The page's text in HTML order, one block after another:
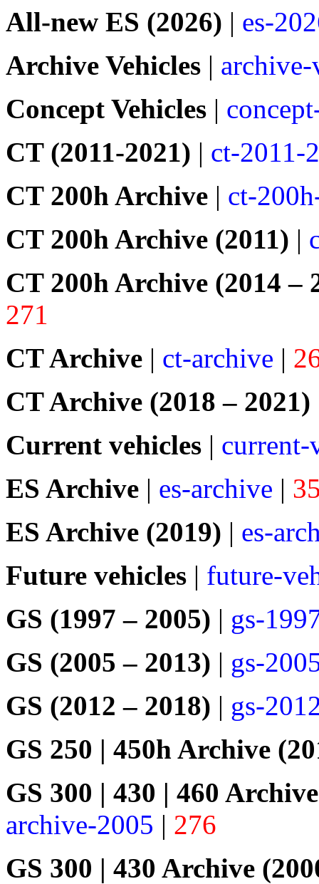
All-new ES (2026) | es-
Archive Vehicles |
Concept Vehicles |
CT (2011-2021) | ct-2011-
CT 200h Archive | ct-
CT 200h Archive (2011) |
CT 200h Archive (2014 –
271
CT Archive | ct-archive |
CT Archive (2018 – 2021)
Current vehicles | current-
ES Archive | es-archive |
ES Archive (2019) | es-
Future vehicles | future-
GS (1997 – 2005) | gs-
GS (2005 – 2013) | gs-
GS (2012 – 2018) | gs-
GS 250 | 450h Archive
GS 300 | 430 | 460
archive-2005 | 276
GS 300 | 430 Archive